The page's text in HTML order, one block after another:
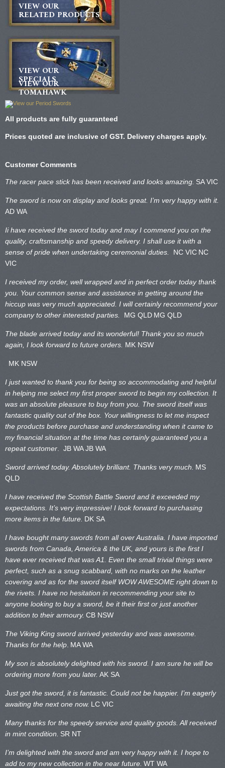
VIEW OUR
RELATED PRODUCTS
VIEW OUR
SPECIALS
VIEW OUR
TOMAHAWK
All products are fully guaranteed
Prices quoted are inclusive of GST. Delivery charges apply.
Customer Comments
The racer pace stick has been received and looks amazing. SA VIC
The sword is now on display and looks great. I’m very happy with it.
AD WA
Ii have received the sword today and may I commend you on the
quality, craftsmanship and speedy delivery. I shall use it with a
sense of pride when undertaking ceremonial duties. NC VIC NC
VIC
I received my order, well wrapped and in perfect order today thank
you. Your common sense and assistance in getting around the
hiccup was very much appreciated. I will certainly recommend your
company to other interested parties. MG QLD MG QLD
The blade arrived today and its wonderful! Thank you so much
again, I look forward to future orders. MK NSW
MK NSW
I just wanted to thank you for being so accommodating and helpful
in helping me select my first proper sword to begin my collection. It
was an absolute pleasure to buy from you. The sword itself was
fantastic quality out of the box. Your willingness to let me inspect
the products before purchase and understanding when it came to
my financial situation at the time has certainly guaranteed you a
repeat customer . JB WAJB WA
Sword arrived today. Absolutely brilliant. Thanks very much. MS
QLD
I have received the Scottish Battle Sword and it exceeded my
expectations. It’s very impressive! I look forward to purchasing
more items in the future. DK SA
I have bought many swords from all over Australia. I have imported
swords from Canada, America & the UK, and yours is the first I
have ever received that was A1. Even the small trivial things were
perfect, such as a snug scabbard, with no marks on the leather
covering and as for the sword itself WOW AWESOME right down to
the rivets. I have no hesitation in recommending your site to
anyone looking to buy a sword, be it their first or just another
addition to their armoury. CB NSW
The Viking King sword arrived yesterday and was awesome.
Thanks for the help MA WA
My son is absolutely delighted with his sword. I am sure he will be
ordering more from you later. AK SA
Just got the sword, it is fantastic. Could not be happier. I’m eagerly
awaiting the next one now. LC VIC
Many thanks for the speedy service and quality goods. All received
in mint condition. SR NT
I’m delighted with the sword and am very happy with it. I hope to
add to my new collection in the near future. WT WA